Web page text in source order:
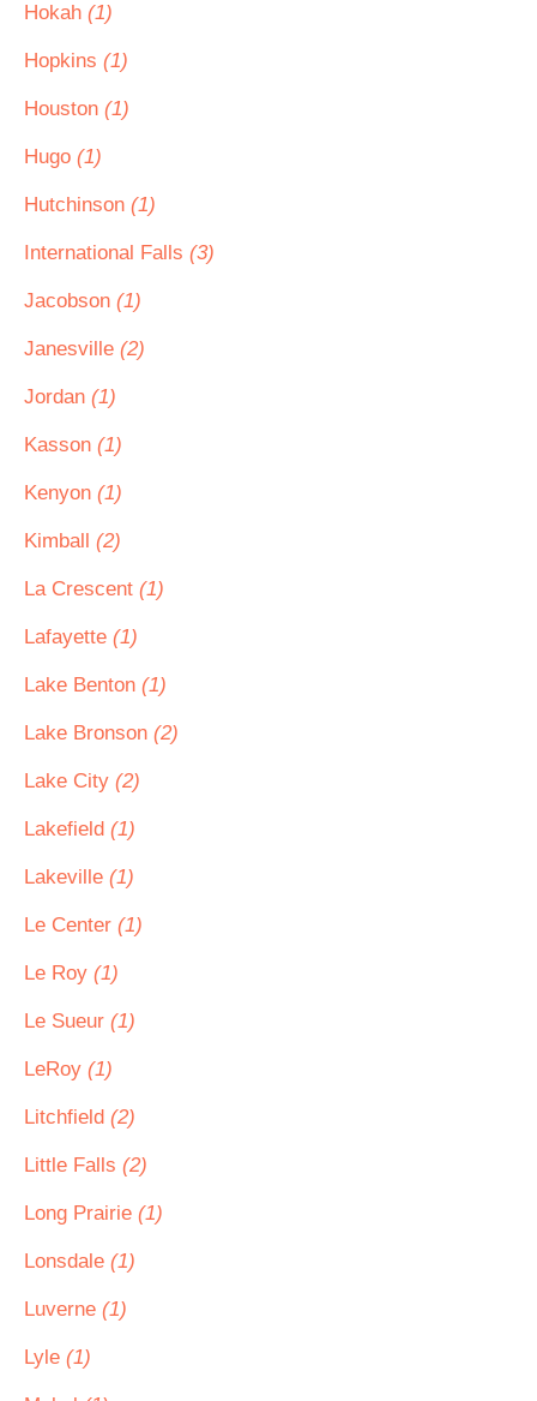
Hokah (1)
Hopkins (1)
Houston (1)
Hugo (1)
Hutchinson (1)
International Falls (3)
Jacobson (1)
Janesville (2)
Jordan (1)
Kasson (1)
Kenyon (1)
Kimball (2)
La Crescent (1)
Lafayette (1)
Lake Benton (1)
Lake Bronson (2)
Lake City (2)
Lakefield (1)
Lakeville (1)
Le Center (1)
Le Roy (1)
Le Sueur (1)
LeRoy (1)
Litchfield (2)
Little Falls (2)
Long Prairie (1)
Lonsdale (1)
Luverne (1)
Lyle (1)